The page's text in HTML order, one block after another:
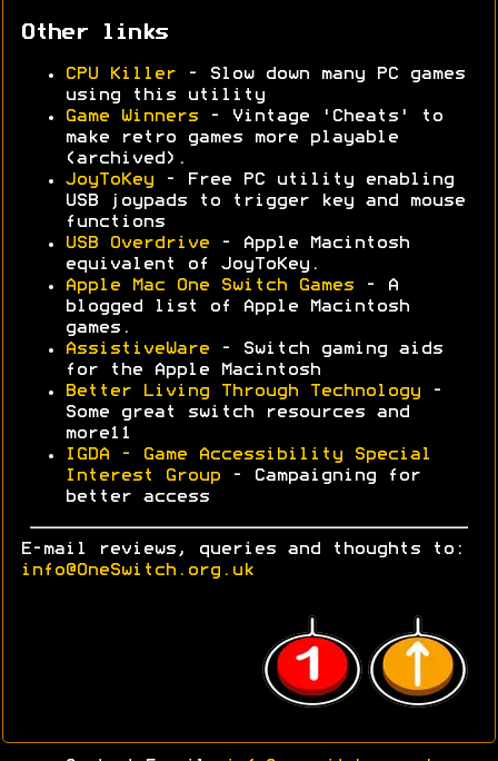
Other links
CPU Killer - Slow down many PC games
using this utility
Game Winners - Vintage 'Cheats' to
make retro games more playable
(archived).
JoyToKey - Free PC utility enabling
USB joypads to trigger key and mouse
functions
USB Overdrive - Apple Macintosh
equivalent of JoyToKey.
Apple Mac One Switch Games - A
blogged list of Apple Macintosh
games.
AssistiveWare - Switch gaming aids
for the Apple Macintosh
Better Living Through Technology -
Some great switch resources and
more11
IGDA - Game Accessibility Special
Interest Group - Campaigning for
better access
E-mail reviews, queries and thoughts to:
info@OneSwitch.org.uk